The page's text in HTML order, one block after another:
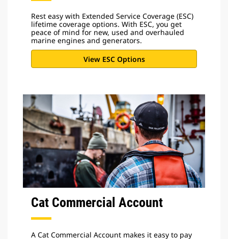
Rest easy with Extended Service Coverage (ESC)
lifetime coverage options. With ESC, you get
peace of mind for new, used and overhauled
marine engines and generators.
View ESC Options
Cat Commercial Account
A Cat Commercial Account makes it easy to pay